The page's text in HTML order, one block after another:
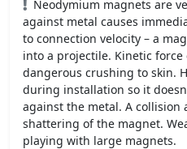
Neodymium magnets are
against metal causes
to connection velocity – a
into a projectile. Kinetic
dangerous crushing to skin.
during installation so it
against the metal. A collision
shattering of the magnet.
playing with large magnets.